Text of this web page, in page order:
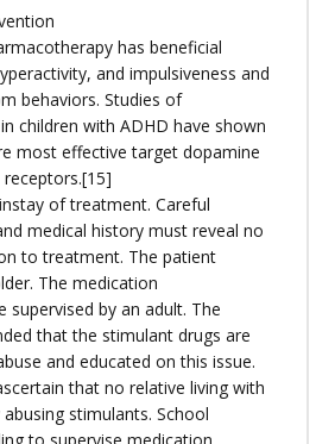
has beneficial
and impulsiveness and
behaviors. Studies of
children with ADHD have shown
most effective target dopamine
of treatment. Careful
medical history must reveal no
to treatment. The patient
The medication
by an adult. The
that the stimulant drugs are
and educated on this issue.
that no relative living with
stimulants. School